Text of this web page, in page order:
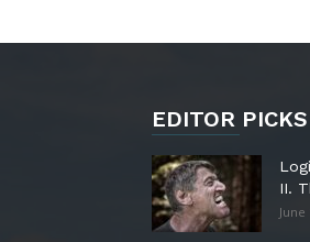
EDITOR PICKS
II.
June